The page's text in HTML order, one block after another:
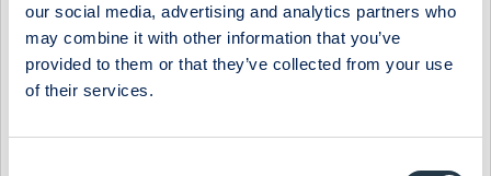
our social media, advertising and analytics partners who
may combine it with other information that you’ve
provided to them or that they’ve collected from your use
of their services.
Select Research Type...
EASTNINE - ADDING IN WARSAW